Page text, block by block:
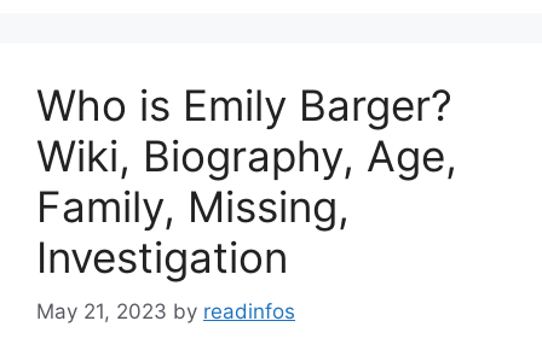
Who is Emily Barger?
Wiki, Biography, Age,
Family, Missing,
Investigation
May 21, 2023 by readinfos